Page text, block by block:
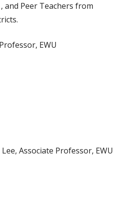
and Peer Teachers from
EWU
Associate Professor, EWU